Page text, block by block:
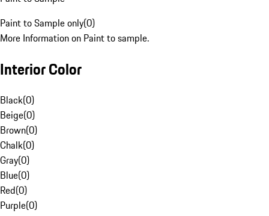
Paint to Sample only(0)
More Information on Paint to sample.
Interior Color
Black(0)
Beige(0)
Brown(0)
Chalk(0)
Gray(0)
Blue(0)
Red(0)
Purple(0)